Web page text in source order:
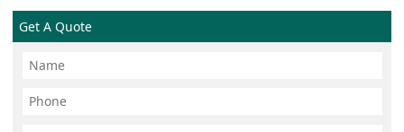
Get A Quote